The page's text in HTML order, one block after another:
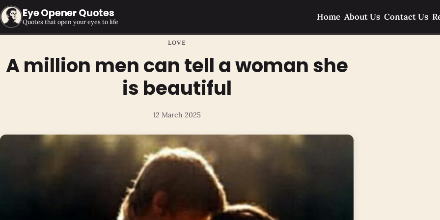
Eye Opener Quotes
Quotes that open your eyes to life Home About Us Contact Us
LOVE
A million men can tell a woman she
is beautiful
12 March 2025